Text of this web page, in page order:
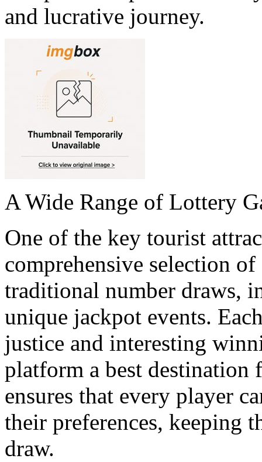
and lucrative journey.
A Wide Range of Lottery
One of the key tourist
comprehensive selection
traditional number draws,
unique jackpot events.
justice and interesting
platform a best
ensures that every player
their preferences, keeping
draw.